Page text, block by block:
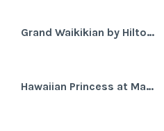
Grand Waikikian by Hilton Grand Vacations Club
Hawaiian Princess at Makaha Beach